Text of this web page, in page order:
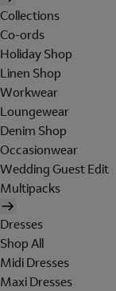
Collections
Co-ords
Holiday Shop
Linen Shop
Workwear
Loungewear
Denim Shop
Occasionwear
Wedding Guest Edit
Multipacks
Dresses
Shop All
Midi Dresses
Maxi Dresses